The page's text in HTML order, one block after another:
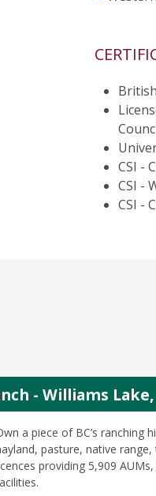
CSI -
CSI -
CSI -
- Williams Lake,
a piece of BC’s ranching
pasture, native
providing 5,909